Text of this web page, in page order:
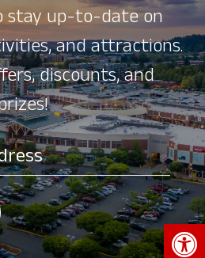
stay up-to-date on
and attractions.
discounts, and